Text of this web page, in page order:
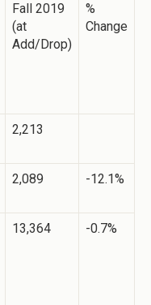
Fall 2019
(at
Add/Drop)
%
Change
2,213
2,089 -12.1%
13,364 -0.7%